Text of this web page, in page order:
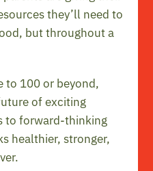
they’ll need to
but throughout a
to 100 or beyond,
of exciting
to forward-thinking
healthier, stronger,